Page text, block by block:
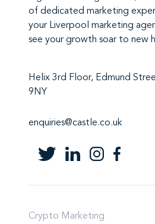
of dedicated marketing
your Liverpool marketing
see your growth soar to new
Helix 3rd Floor, Edmund
9NY
enquiries@castle.co.uk
Crypto Marketing